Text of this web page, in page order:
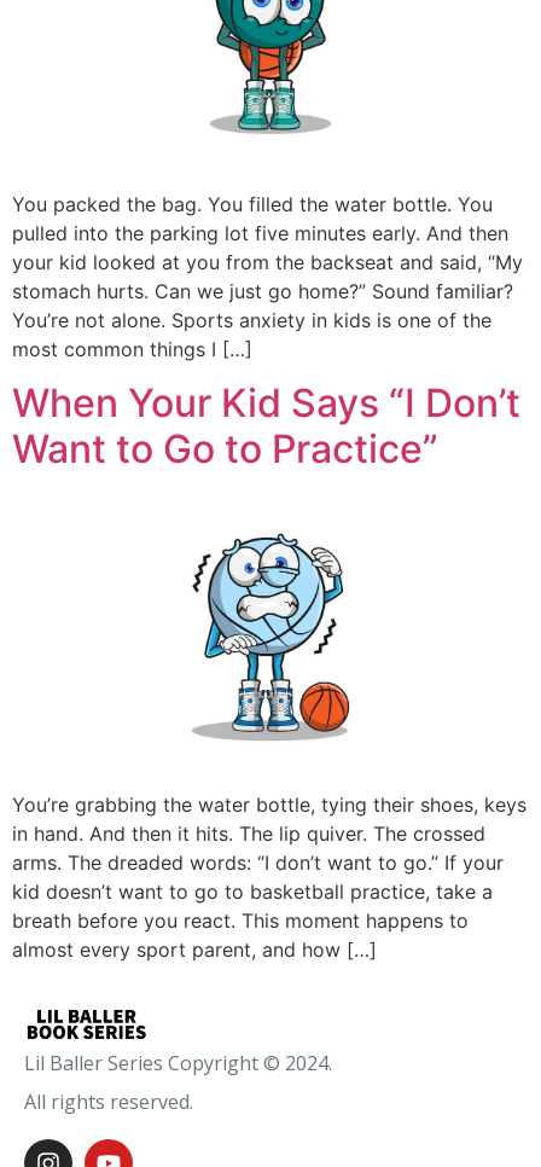
You packed the bag. You filled the water bottle. You
pulled into the parking lot five minutes early. And then
your kid looked at you from the backseat and said, “My
stomach hurts. Can we just go home?” Sound familiar?
You’re not alone. Sports anxiety in kids is one of the
most common things I […]
When Your Kid Says “I Don’t
Want to Go to Practice”
You’re grabbing the water bottle, tying their shoes, keys
in hand. And then it hits. The lip quiver. The crossed
arms. The dreaded words: “I don’t want to go.” If your
kid doesn’t want to go to basketball practice, take a
breath before you react. This moment happens to
almost every sport parent, and how […]
Lil Baller Series Copyright © 2024.
All rights reserved.